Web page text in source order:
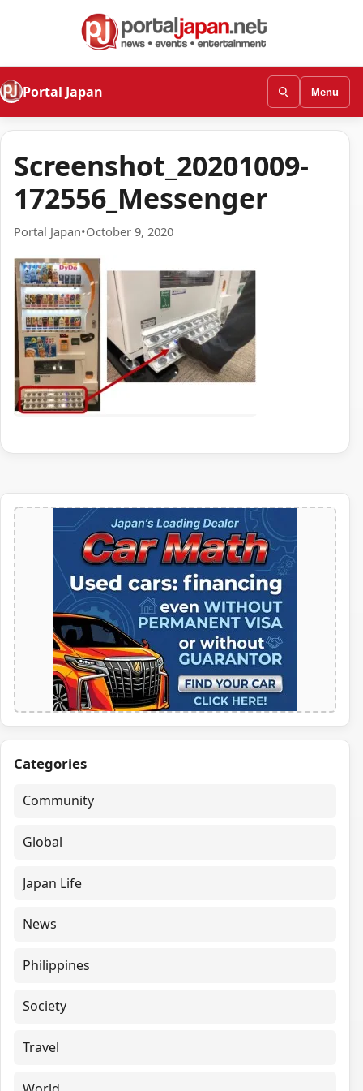
Portal Japan Menu
Screenshot_20201009-
172556_Messenger
Portal Japan•October 9, 2020
Categories
Community
Global
Japan Life
News
Philippines
Society
Travel